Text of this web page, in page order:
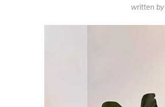
written by